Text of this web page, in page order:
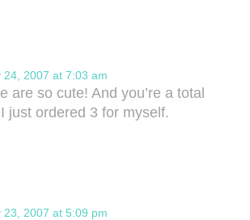
24, 2007 at 7:03 am
are so cute! And you’re a total
just ordered 3 for myself.
23, 2007 at 5:09 pm